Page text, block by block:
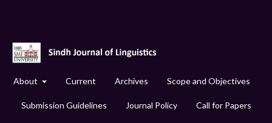
About Current Archives Scope and Objectives
Submission Guidelines Journal Policy Call for Papers